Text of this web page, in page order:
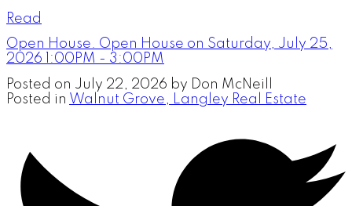
Read
Open House. Open House on Saturday, July 25,
2026 1:00PM - 3:00PM
Posted on July 22, 2026 by
Don McNeill
Posted in Walnut Grove, Langley Real Estate